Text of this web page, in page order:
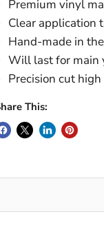
Premium vinyl
Clear application
Hand-made in
Will last for main
Precision cut
This: